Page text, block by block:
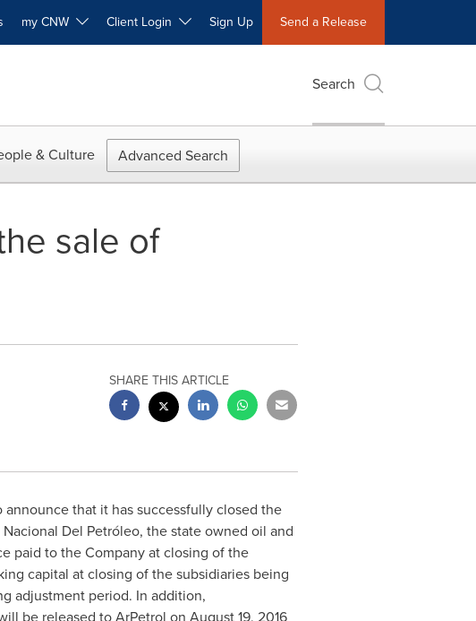
my CNW Client Login Sign Up Send a Release
Search
& Culture Advanced Search
sale of
SHARE THIS ARTICLE
that it has successfully closed the
Del Petróleo, the state owned oil and
paid to the Company at closing of the
capital at closing of the subsidiaries being
adjustment period. In addition,